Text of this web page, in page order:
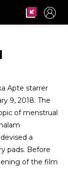
Apte starrer
9, 2018. The
of menstrual
a
pads. Before
of the film